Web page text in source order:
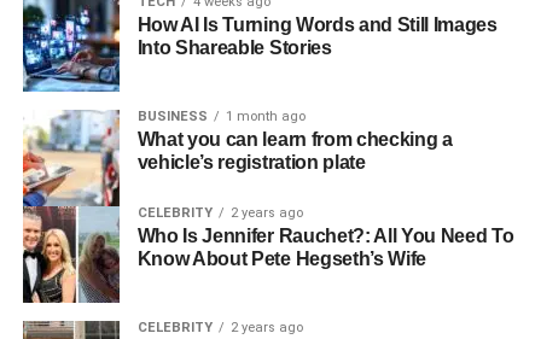
Mother
Elizabeth Kennedy
Half-Sibling
Gender
Female
Nationality
American
Religion
Ethnicity
Caucasian
Hair Color
Brown
Eye Color
How AI Is Turning Words and Still Images
Into Shareable Stories
BUSINESS 1 month ago
What you can learn from checking a
vehicle’s registration plate
CELEBRITY 2 years ago
Who Is Jennifer Rauchet?: All You Need To
Know About Pete Hegseth’s Wife
CELEBRITY 2 years ago